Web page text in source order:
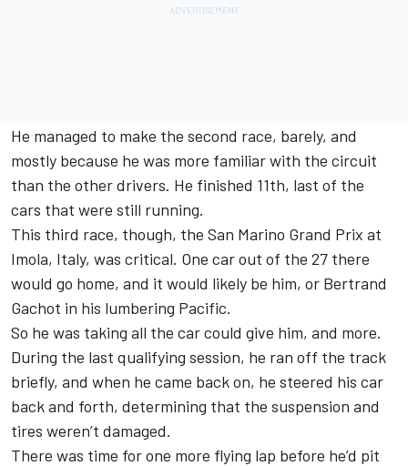
He managed to make the second race, barely, and
mostly because he was more familiar with the circuit
than the other drivers. He finished 11th, last of the
cars that were still running.
This third race, though, the San Marino Grand Prix at
Imola, Italy, was critical. One car out of the 27 there
would go home, and it would likely be him, or Bertrand
Gachot in his lumbering Pacific.
So he was taking all the car could give him, and more.
During the last qualifying session, he ran off the track
briefly, and when he came back on, he steered his car
back and forth, determining that the suspension and
tires weren’t damaged.
There was time for one more flying lap before he’d pit